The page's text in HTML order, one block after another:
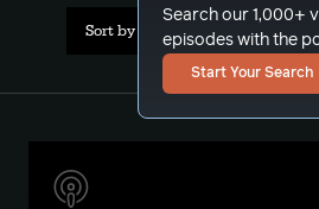
Search our 1,000+
episodes with the
Start Your Search
Sort by Date (newest first)